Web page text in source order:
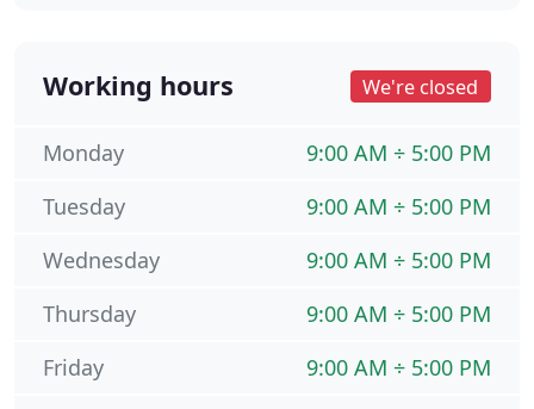
Working hours We're closed
9:00 AM ÷ 5:00 PM
Monday
9:00 AM ÷ 5:00 PM
Tuesday
9:00 AM ÷ 5:00 PM
Wednesday
9:00 AM ÷ 5:00 PM
Thursday
9:00 AM ÷ 5:00 PM
Friday